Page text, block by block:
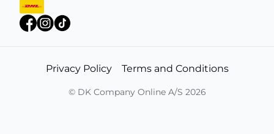
Privacy Policy Terms and Conditions
© DK Company Online A/S 2026